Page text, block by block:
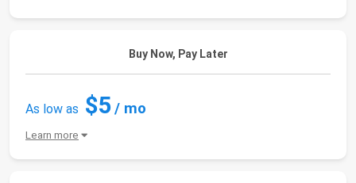
Buy Now, Pay Later
As low as $5/ mo
Learn more